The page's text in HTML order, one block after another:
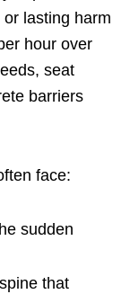
lasting harm
hour over
seat
barriers
face:
sudden
that